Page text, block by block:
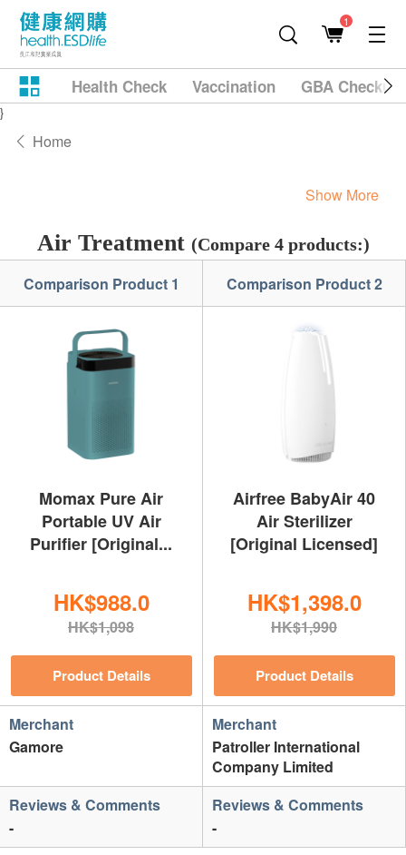
1
Health Check Vaccination GBA
}
Home
Show More
Air Treatment (Compare 4 products:)
Comparison Product 1 Comparison Product 2
Momax Pure Air
Portable UV Air
Purifier [Original...
HK$988.0
HK$1,098
Product Details
Airfree BabyAir 40
Air Sterilizer
[Original Licensed]
HK$1,398.0
HK$1,990
Product Details
Merchant
Gamore
Merchant
Patroller International
Company Limited
Reviews & Comments
-
Reviews & Comments
-